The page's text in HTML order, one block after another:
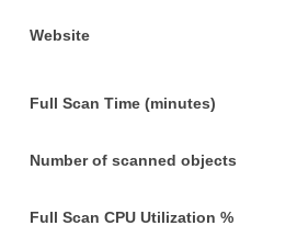
Website
Full Scan Time (minutes)
Number of scanned objects
Full Scan CPU Utilization %